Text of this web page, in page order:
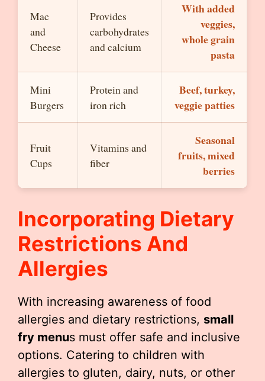
Mac
and
Cheese
Provides
carbohydrates
and calcium
With added
veggies,
whole grain
pasta
Mini
Burgers
Protein and
iron rich
Beef, turkey,
veggie patties
Fruit
Cups
Vitamins and
fiber
Seasonal
fruits, mixed
berries
Incorporating Dietary
Restrictions And
Allergies
With increasing awareness of food
allergies and dietary restrictions, small
fry menus must offer safe and inclusive
options. Catering to children with
allergies to gluten, dairy, nuts, or other